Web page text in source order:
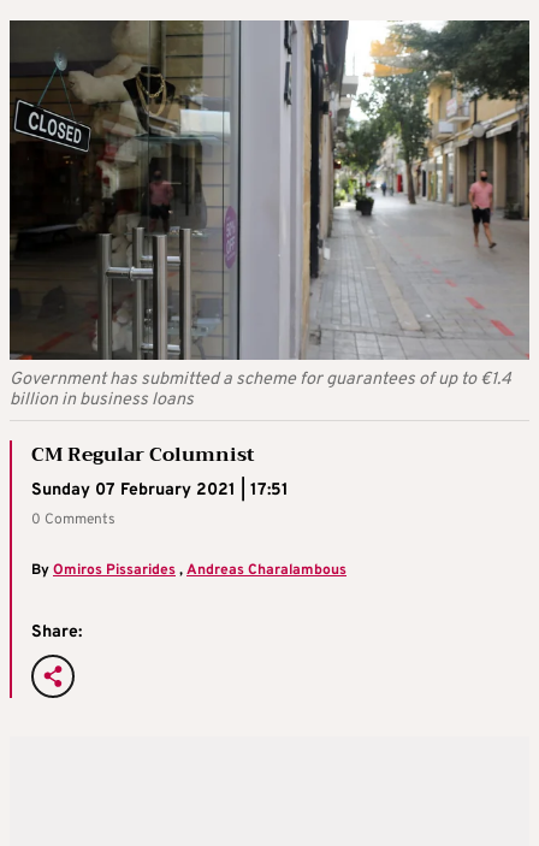
Government has submitted a scheme for guarantees of up to €1.4
billion in business loans
CM Regular Columnist
Sunday 07 February 2021 | 17:51
0 Comments
ByOmiros Pissarides,Andreas Charalambous
Share: